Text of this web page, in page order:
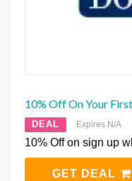
10% Off On Your
DEAL Expires N/A
10% Off on sign up
GET DEAL